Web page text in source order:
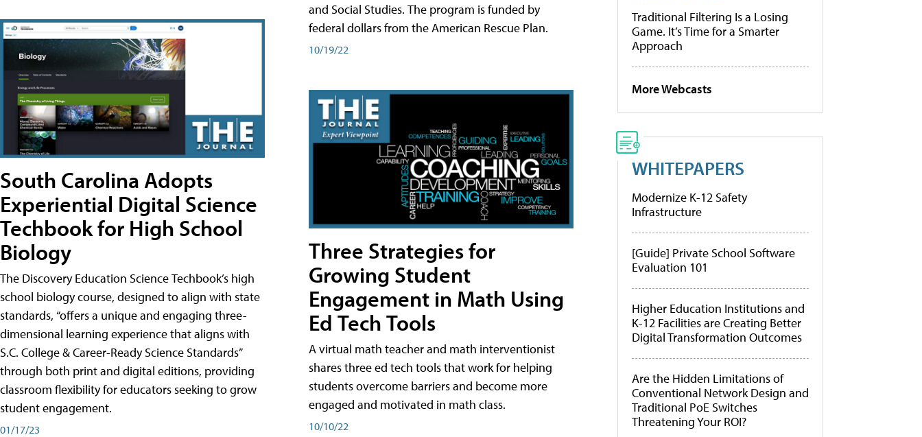
South Carolina Adopts
Experiential Digital Science
Techbook for High School
Biology
The Discovery Education Science Techbook’s high
school biology course, designed to align with state
standards, “offers a unique and engaging three-
dimensional learning experience that aligns with
S.C. College & Career-Ready Science Standards”
through both print and digital editions, providing
classroom flexibility for educators seeking to grow
student engagement.
01/17/23
and Social Studies. The program is funded by
federal dollars from the American Rescue Plan.
10/19/22
Three Strategies for
Growing Student
Engagement in Math Using
Ed Tech Tools
A virtual math teacher and math interventionist
shares three ed tech tools that work for helping
students overcome barriers and become more
engaged and motivated in math class.
10/10/22
Traditional Filtering Is a Losing
Game. It’s Time for a Smarter
Approach
More Webcasts
WHITEPAPERS
Modernize K-12 Safety
Infrastructure
[Guide] Private School Software
Evaluation 101
Higher Education Institutions and
K-12 Facilities are Creating Better
Digital Transformation Outcomes
Are the Hidden Limitations of
Conventional Network Design and
Traditional PoE Switches
Threatening Your ROI?